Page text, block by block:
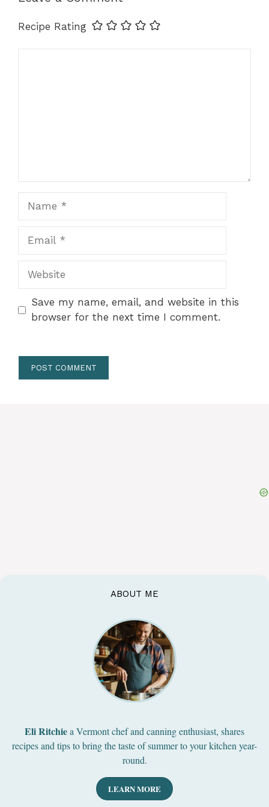
Recipe Rating
Website
Save my name, email, and website in this
browser for the next time I comment.
ABOUT ME
Eli Ritchiea Vermont chef and canning enthusiast, shares
recipes and tips to bring the taste of summer to your kitchen year-
round.
LEARN MORE